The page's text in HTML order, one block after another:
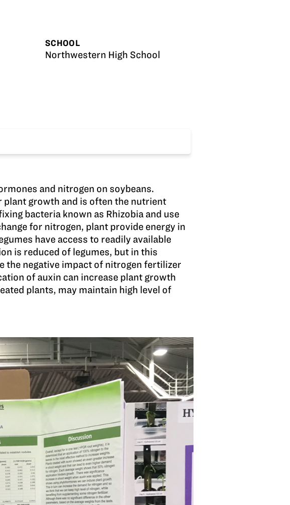
SCHOOL
Northwestern High School
and nitrogen on soybeans.
plant growth and is often the nutrient
bacteria known as Rhizobia and use
for nitrogen, plant provide energy in
have access to readily available
is reduced of legumes, but in this
the negative impact of nitrogen fertilizer
of auxin can increase plant growth
plants, may maintain high level of